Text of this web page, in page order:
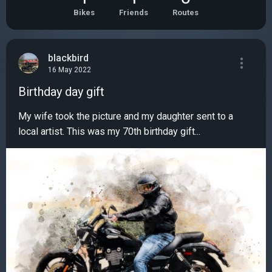
Bikes Friends Routes
blackbird
16 May 2022
Birthday day gift
My wife took the picture and my daughter sent to a
local artist. This was my 70th birthday gift...